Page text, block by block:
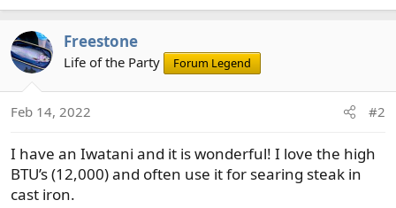
Freestone
Life of the Party Forum Legend
Feb 14, 2022 #2
I have an Iwatani and it is wonderful! I love the high
BTU’s (12,000) and often use it for searing steak in
cast iron.